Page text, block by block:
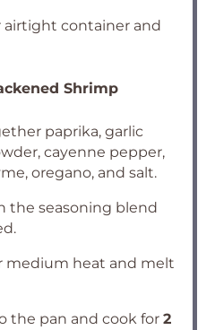
airtight container and
Shrimp
paprika, garlic
cayenne pepper,
oregano, and salt.
the seasoning blend
medium heat and melt
the pan and cook for 2